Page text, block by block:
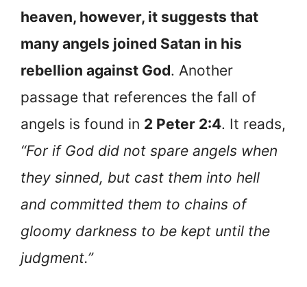
heaven, however, it suggests that
many angels joined Satan in his
rebellion against God. Another
passage that references the fall of
angels is found in 2 Peter 2:4. It reads,
“For if God did not spare angels when
they sinned, but cast them into hell
and committed them to chains of
gloomy darkness to be kept until the
judgment.”